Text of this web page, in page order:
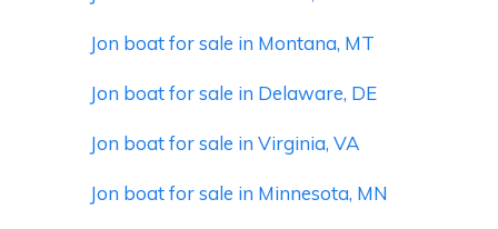
Jon boat for sale in Montana, MT
Jon boat for sale in Delaware, DE
Jon boat for sale in Virginia, VA
Jon boat for sale in Minnesota, MN